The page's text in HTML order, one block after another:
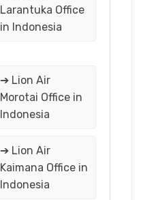
Larantuka Office
in Indonesia
➔ Lion Air
Morotai Office in
Indonesia
➔ Lion Air
Kaimana Office in
Indonesia